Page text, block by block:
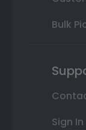
Bulk
Sign